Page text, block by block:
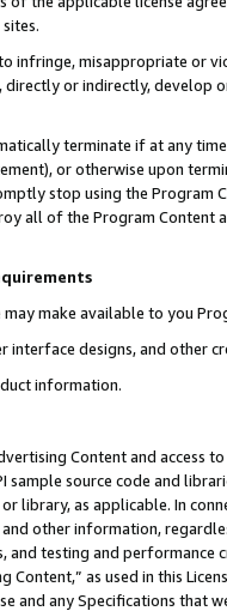
infringe, misappropriate or
or indirectly, develop
terminate if at any
or otherwise upon
stop using the Program
all of the Program Content
may make available to you
interface designs, and other
information.
Content and access
sample source code and
library, as applicable. In
other information,
and testing and
Content,” as used in this
and any Specifications that